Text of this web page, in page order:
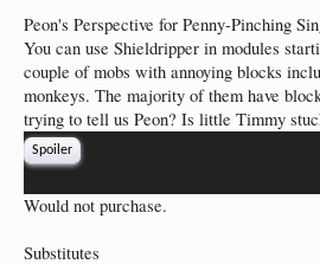
Peon's Perspective for Penny-Pinching
You can use Shieldripper in modules
couple of mobs with annoying blocks
monkeys. The majority of them have
trying to tell us Peon? Is little Timmy
Spoiler
Would not purchase.
Substitutes